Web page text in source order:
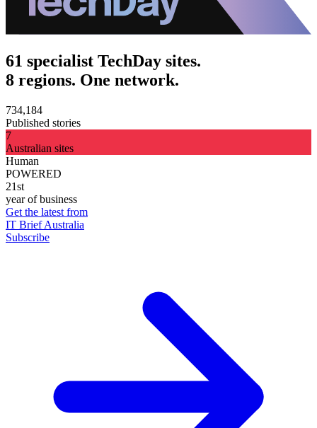
61 specialist TechDay sites.
8 regions. One network.
734,184
Published stories
7
Australian sites
Human
POWERED
21st
year of business
Get the latest from
IT Brief Australia
Subscribe